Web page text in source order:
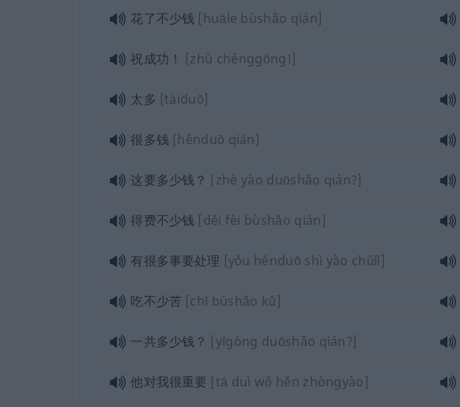
花了不少钱 [huāle bùshǎo qián]
祝成功！ [zhù chénggōng!]
太多 [tàiduō]
很多钱 [hěnduō qián]
这要多少钱？ [zhè yào duōshǎo qián?]
得费不少钱 [děi fèi bùshǎo qián]
有很多事要处理 [yǒu hěnduō shì yào chǔlǐ]
吃不少苦 [chī bùshǎo kǔ]
一共多少钱？ [yīgòng duōshǎo qián?]
他对我很重要 [tā duì wǒ hěn zhòngyào]